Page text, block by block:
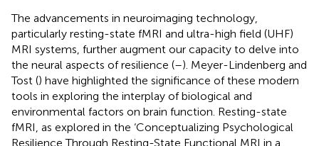
The advancements in neuroimaging technology,
particularly resting-state fMRI and ultra-high field (UHF)
MRI systems, further augment our capacity to delve into
the neural aspects of resilience (–). Meyer-Lindenberg and
Tost () have highlighted the significance of these modern
tools in exploring the interplay of biological and
environmental factors on brain function. Resting-state
fMRI, as explored in the ‘Conceptualizing Psychological
Resilience Through Resting-State Functional MRI in a